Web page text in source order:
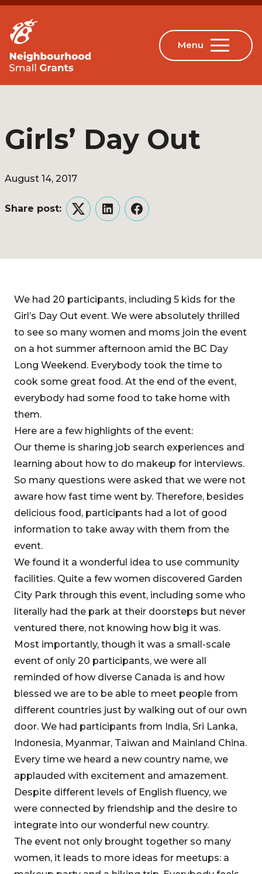
Girls’ Day Out
August 14, 2017
Share post:
TwitterLinkedInFacebook
We had 20 participants, including 5 kids for the
Girl’s Day Out event. We were absolutely thrilled
to see so many women and moms join the event
on a hot summer afternoon amid the BC Day
Long Weekend. Everybody took the time to
cook some great food. At the end of the event,
everybody had some food to take home with
them.
Here are a few highlights of the event:
Our theme is sharing job search experiences and
learning about how to do makeup for interviews.
So many questions were asked that we were not
aware how fast time went by. Therefore, besides
delicious food, participants had a lot of good
information to take away with them from the
event.
We found it a wonderful idea to use community
facilities. Quite a few women discovered Garden
City Park through this event, including some who
literally had the park at their doorsteps but never
ventured there, not knowing how big it was.
Most importantly, though it was a small-scale
event of only 20 participants, we were all
reminded of how diverse Canada is and how
blessed we are to be able to meet people from
different countries just by walking out of our own
door. We had participants from India, Sri Lanka,
Indonesia, Myanmar, Taiwan and Mainland China.
Every time we heard a new country name, we
applauded with excitement and amazement.
Despite different levels of English fluency, we
were connected by friendship and the desire to
integrate into our wonderful new country.
The event not only brought together so many
women, it leads to more ideas for meetups: a